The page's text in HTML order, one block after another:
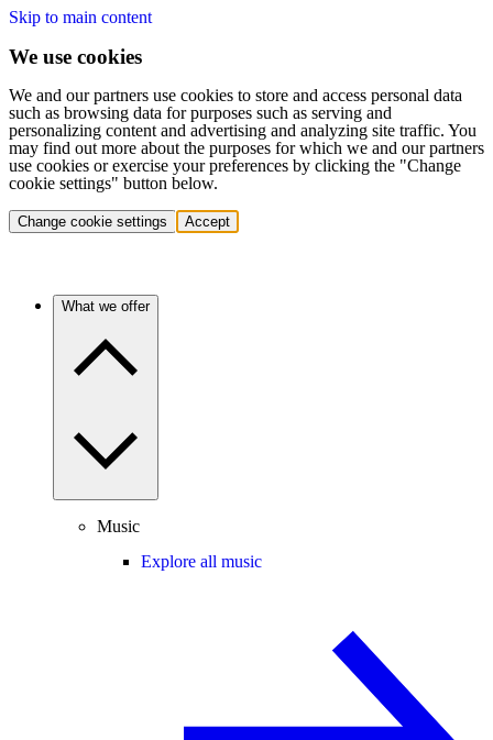
Skip to main content
We use cookies
We and our partners use cookies to store and access personal data
such as browsing data for purposes such as serving and
personalizing content and advertising and analyzing site traffic. You
may find out more about the purposes for which we and our partners
use cookies or exercise your preferences by clicking the "Change
cookie settings" button below.
Change cookie settings Accept
What we offer
Music
Explore all music